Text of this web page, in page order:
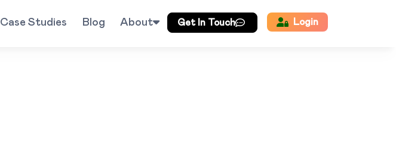
Case Studies Blog About Get In Touch Login